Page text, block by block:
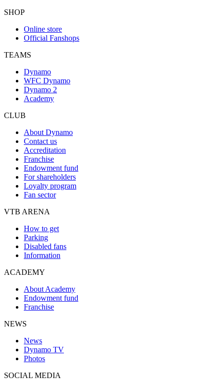
SHOP
Online store
Official Fanshops
TEAMS
Dynamo
WFC Dynamo
Dynamo 2
Academy
CLUB
About Dynamo
Contact us
Accreditation
Franchise
Endowment fund
For shareholders
Loyalty program
Fan sector
VTB ARENA
How to get
Parking
Disabled fans
Information
ACADEMY
About Academy
Endowment fund
Franchise
NEWS
News
Dynamo TV
Photos
SOCIAL MEDIA